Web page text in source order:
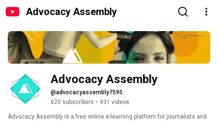
Advocacy Assembly
Advocacy Assembly
@advocacyassembly7595
620 subscribers • 931 videos
Advocacy Assembly is a free online e-learning platform for journalists and